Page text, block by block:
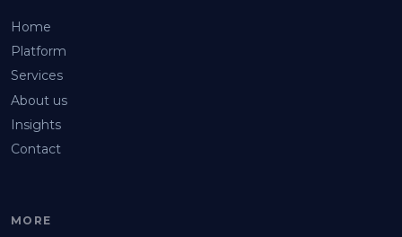
Home
Platform
Services
About us
Insights
Contact
MORE